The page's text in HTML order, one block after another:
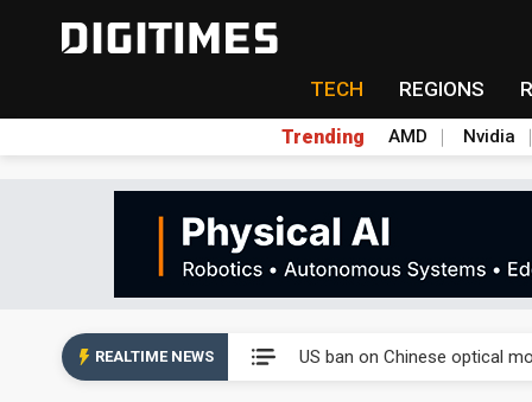
TECH REGIONS
Trending AMD Nvidia
REALTIME NEWS US ban on Chinese optical